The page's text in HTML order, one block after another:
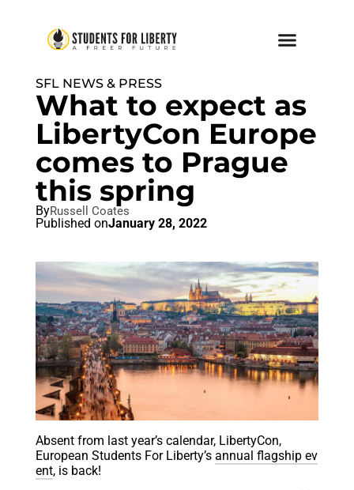
SFL NEWS & PRESS
What to expect as
LibertyCon Europe
comes to Prague
this spring
ByRussell Coates
Published onJanuary 28, 2022
Absent from last year’s calendar, LibertyCon,
European Students For Liberty’s annual flagship ev
ent, is back!